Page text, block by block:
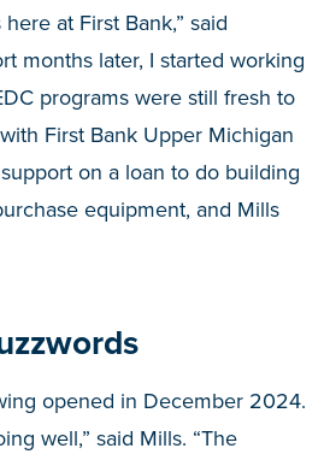
at First Bank,” said
months later, I started working
programs were still fresh to
First Bank Upper Michigan
on a loan to do building
equipment, and Mills
opened in December 2024.
well,” said Mills. “The